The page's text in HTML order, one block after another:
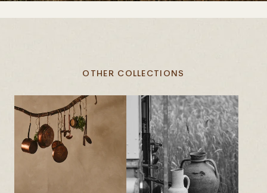
OTHER COLLECTIONS